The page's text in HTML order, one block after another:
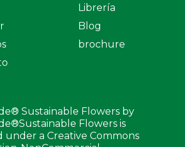
Librería
Blog
brochure
Sustainable Flowers by
Flowers is
under a Creative Commons